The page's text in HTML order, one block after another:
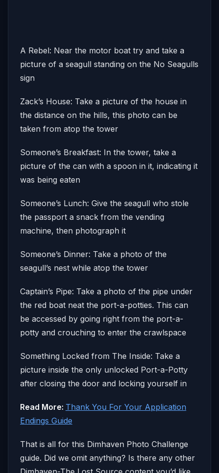
A Rebel: Near the motor boat try and take a
picture of a seagull standing on the No Seagulls
sign
Zack’s House: Take a picture of the house in
the distance on the hills, this photo can be
taken from atop the tower
Someone’s Breakfast: In the tower, take a
picture of the can with a spoon in it, indicating it
was being eaten
Someone’s Lunch: Give the seagull who stole
the passport a snack from the vending
machine, then photograph it
Someone’s Dinner: Take a photo of the
seagull’s nest while atop the tower
Captain’s Pipe: Take a photo of the pipe under
the red boat neat the port-a-potties. This can
be accessed by going right from the port-a-
potty and crouching to enter the crawlspace
Something Locked from The Inside: Take a
picture inside the only unlocked Port-a-Potty
after closing the door and locking yourself in
Read More: Thank You For Your Application
Endings Guide
That is all for this Dimhaven Photo Challenge
guide. Did we omit anything? Is there any other